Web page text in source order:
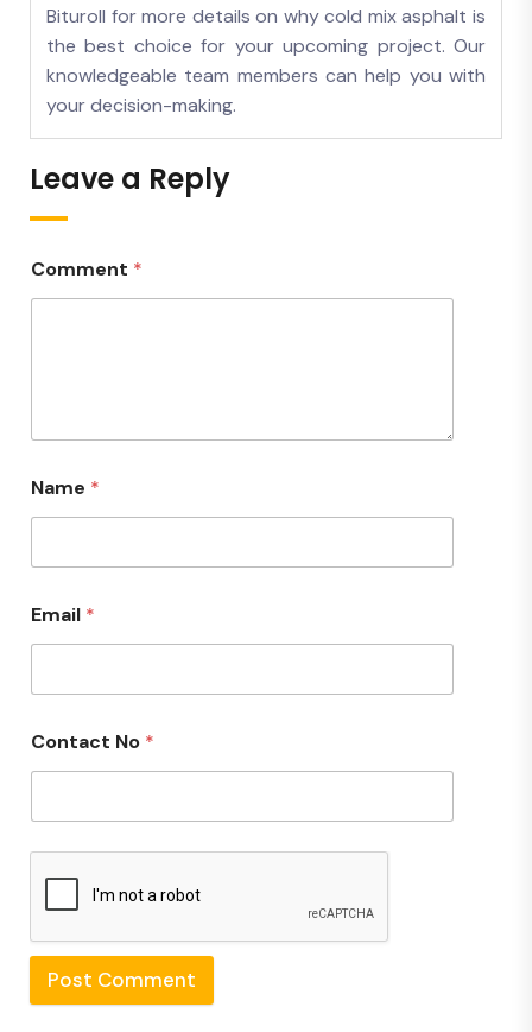
Bituroll for more details on why cold mix asphalt is
the best choice for your upcoming project. Our
knowledgeable team members can help you with
your decision-making.
Leave a Reply
Comment *
Name *
Email *
Contact No *
Post Comment